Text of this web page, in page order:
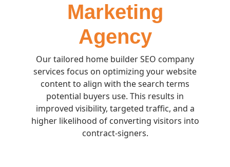
Marketing
Agency
Our tailored home builder SEO company
services focus on optimizing your website
content to align with the search terms
potential buyers use. This results in
improved visibility, targeted traffic, and a
higher likelihood of converting visitors into
contract-signers.